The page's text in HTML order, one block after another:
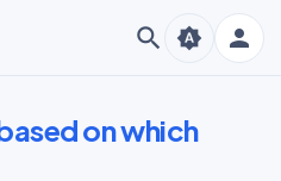
search person
brightness_auto
on which